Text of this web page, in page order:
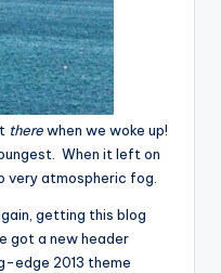
therewhen we woke up!
When it left on
very atmospheric fog.
getting this blog
got a new header
edge 2013 theme